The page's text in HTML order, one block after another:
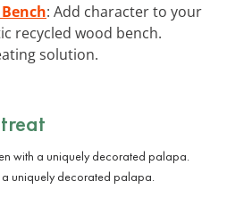
: Add character to your
recycled wood bench.
solution.
uniquely decorated palapa.